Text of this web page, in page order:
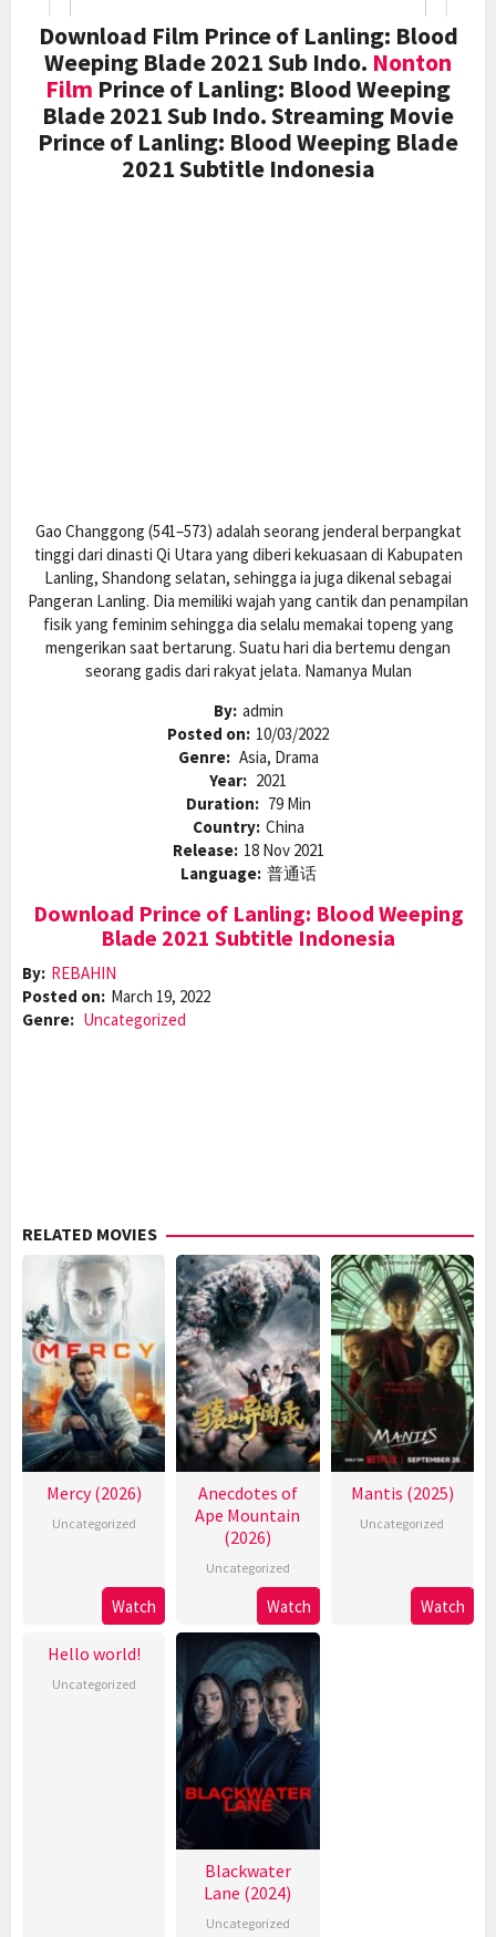
Download Film Prince of Lanling: Blood
Weeping Blade 2021 Sub Indo. Nonton
Film Prince of Lanling: Blood Weeping
Blade 2021 Sub Indo. Streaming Movie
Prince of Lanling: Blood Weeping Blade
2021 Subtitle Indonesia
Gao Changgong (541–573) adalah seorang jenderal berpangkat
tinggi dari dinasti Qi Utara yang diberi kekuasaan di Kabupaten
Lanling, Shandong selatan, sehingga ia juga dikenal sebagai
Pangeran Lanling. Dia memiliki wajah yang cantik dan penampilan
fisik yang feminim sehingga dia selalu memakai topeng yang
mengerikan saat bertarung. Suatu hari dia bertemu dengan
seorang gadis dari rakyat jelata. Namanya Mulan
By: admin
Posted on: 10/03/2022
Genre: Asia, Drama
Year: 2021
Duration: 79 Min
Country: China
Release: 18 Nov 2021
Language: 普通话
Download Prince of Lanling: Blood Weeping
Blade 2021 Subtitle Indonesia
By: REBAHIN
Posted on: March 19, 2022
Genre: Uncategorized
RELATED MOVIES
Mercy (2026)
Uncategorized
Watch
Anecdotes of
Ape Mountain
(2026)
Uncategorized
Watch
Mantis (2025)
Uncategorized
Watch
Hello world!
Uncategorized
Blackwater
Lane (2024)
Uncategorized